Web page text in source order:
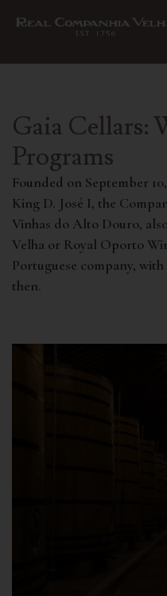
Gaia Cellars:
Programs
Founded on September
King D. José I, the
Vinhas do Alto Douro,
Velha or Royal Oporto
Portuguese company,
then.